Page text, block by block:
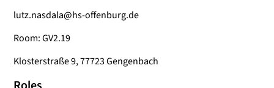
lutz.nasdala@hs-offenburg.de
Room: GV2.19
Klosterstraße 9, 77723 Gengenbach